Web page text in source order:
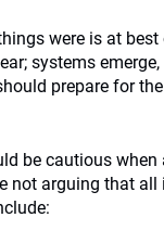
were is at
systems
prepare for
be cautious
not arguing that